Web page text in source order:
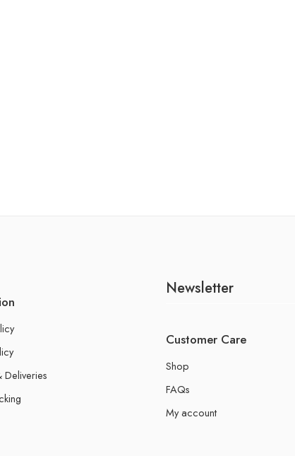
Deliveries
Newsletter
Customer Care
Shop
FAQs
My account